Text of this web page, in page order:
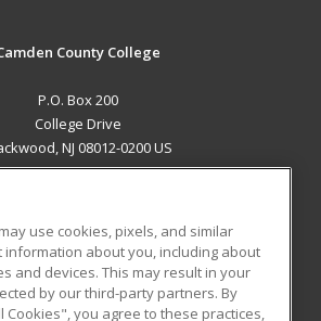
County College
P.O. Box 200
College Drive
NJ 08012-0200 US
RESOURCES
Student Blog
use cookies, pixels, and similar
information about you, including about
and devices. This may result in your
by our third-party partners. By
Cookies", you agree to these practices,